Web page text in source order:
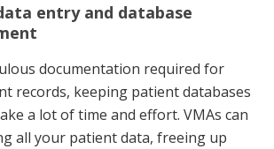
entry and database
documentation required for
records, keeping patient databases
a lot of time and effort. VMAs can
all your patient data, freeing up